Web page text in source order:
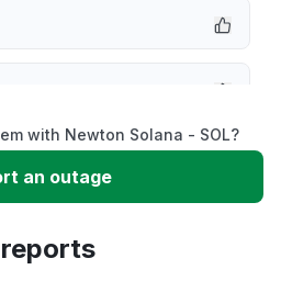
with Newton Solana - SOL?
an outage